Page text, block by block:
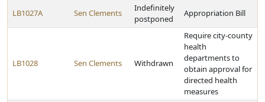
LB1027A Sen Clements
Indefinitely
postponed
Appropriation Bill
LB1028 Sen Clements Withdrawn
Require city-county
health
departments to
obtain approval for
directed health
measures